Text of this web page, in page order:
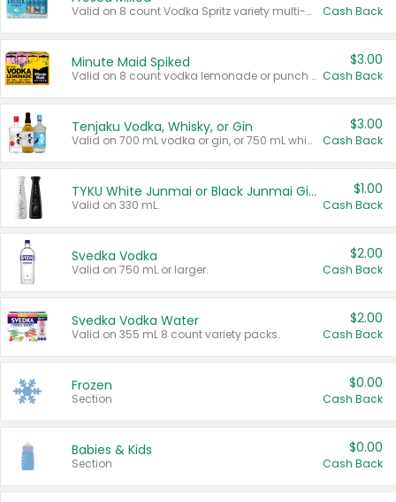
Valid on 8 count Vodka Spritz variety multi-packs. Cash Back
Minute Maid Spiked
Valid on 8 count vodka lemonade or punch variety multi-packs.
$3.00
Cash Back
Tenjaku Vodka, Whisky, or Gin
Valid on 700 mL vodka or gin, or 750 mL whisky.
$3.00
Cash Back
TYKU White Junmai or Black Junmai Ginjo Sake
Valid on 330 mL.
$1.00
Cash Back
Svedka Vodka
Valid on 750 mL or larger.
$2.00
Cash Back
Svedka Vodka Water
Valid on 355 mL 8 count variety packs.
$2.00
Cash Back
Frozen
Section
$0.00
Cash Back
Babies & Kids
Section
$0.00
Cash Back